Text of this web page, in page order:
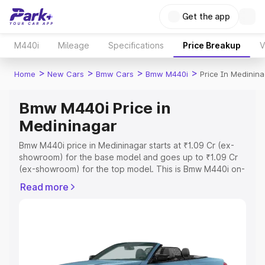
Get the app
M440i Mileage Specifications Price Breakup
Home > New Cars > Bmw Cars > Bmw M440i > Price In
Bmw M440i Price in
Medininagar
Bmw M440i price in Medininagar starts at ₹1.09 Cr (ex-
showroom) for the base model and goes up to ₹1.09 Cr
(ex-showroom) for the top model. This is Bmw M440i on-
Registration Cost, Insurance Cost. Explore the complete
Explore Cars by Price Range
Read more